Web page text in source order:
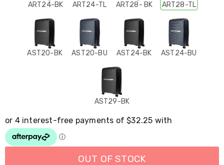
Massage
Rollers
&
Martial
Arts
Bikes
ART24-BK ART24-TL ART28- BK ART28-TL
AST20-BK AST20-BU AST24-BK AST24-BU
AST29-BK
OUT OF STOCK